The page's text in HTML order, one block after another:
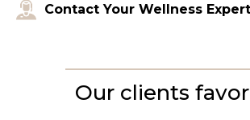
Contact Your Wellness Expert
Our clients